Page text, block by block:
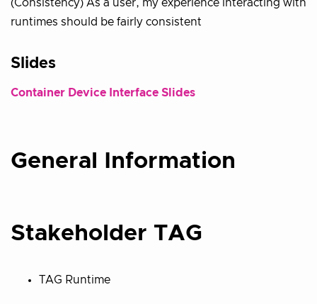
(Consistency) As a user, my experience interacting with
runtimes should be fairly consistent
Slides
Container Device Interface Slides
General Information
Stakeholder TAG
TAG Runtime